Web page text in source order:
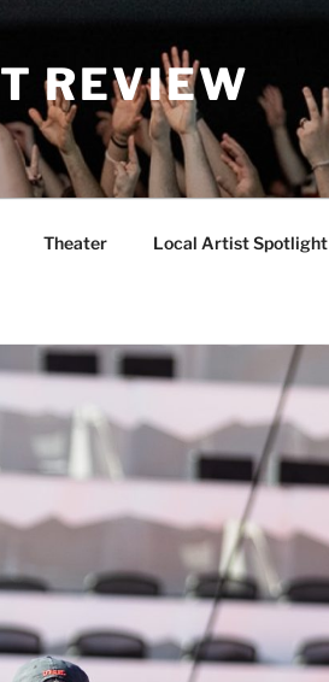
REVIEW
Theater Local Artist Spotlight